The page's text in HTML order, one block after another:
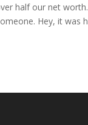
half our net
Hey, it was